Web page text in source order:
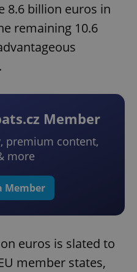
8.6 billion euros in
remaining 10.6
Member
premium content,
more
Member
euros is slated to
member states,